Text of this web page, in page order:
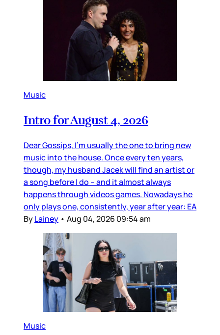
Music
Intro for August 4, 2026
Dear Gossips, I’m usually the one to bring new
music into the house. Once every ten years,
though, my husband Jacek will find an artist or
a song before I do – and it almost always
happens through videos games. Nowadays he
only plays one, consistently, year after year: EA
ByLainey • Aug 04, 2026 09:54 am
Music